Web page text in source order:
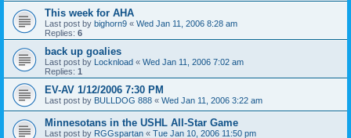
This week for AHA
Last post by bighorn9 « Wed Jan 11, 2006 8:28 am
Replies: 6
back up goalies
Last post by Locknload « Wed Jan 11, 2006 7:02 am
Replies: 1
EV-AV 1/12/2006 7:30 PM
Last post by BULLDOG 888 « Wed Jan 11, 2006 3:22 am
Minnesotans in the USHL All-Star Game
Last post by RGGspartan « Tue Jan 10, 2006 11:50 pm